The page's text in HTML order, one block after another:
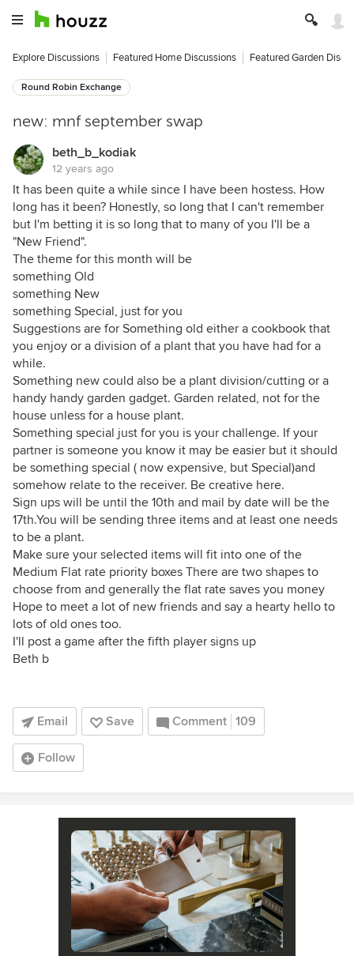
Explore Discussions Featured Home Discussions Featured Garden
Round Robin Exchange
new: mnf september swap
beth_b_kodiak
12 years ago
It has been quite a while since I have been hostess. How
long has it been? Honestly, so long that I can't remember
but I'm betting it is so long that to many of you I'll be a
"New Friend".
The theme for this month will be
something Old
something New
something Special, just for you
Suggestions are for Something old either a cookbook that
you enjoy or a division of a plant that you have had for a
while.
Something new could also be a plant division/cutting or a
handy handy garden gadget. Garden related, not for the
house unless for a house plant.
Something special just for you is your challenge. If your
partner is someone you know it may be easier but it should
be something special ( now expensive, but Special)and
somehow relate to the receiver. Be creative here.
Sign ups will be until the 10th and mail by date will be the
17th.You will be sending three items and at least one needs
to be a plant.
Make sure your selected items will fit into one of the
Medium Flat rate priority boxes There are two shapes to
choose from and generally the flat rate saves you money
Hope to meet a lot of new friends and say a hearty hello to
lots of old ones too.
I'll post a game after the fifth player signs up
Beth b
Email Save Comment 109
Follow